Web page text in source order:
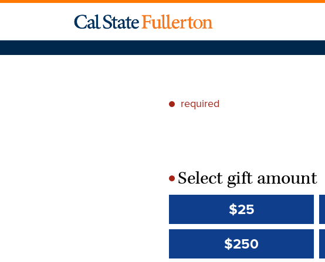
* required
*Select gift amount
$25
$250